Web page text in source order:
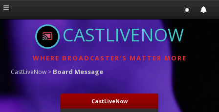
CASTLIVENOW
WHERE BROADCASTER'S MATTER MORE
CastLiveNow > Board Message
CastLiveNow